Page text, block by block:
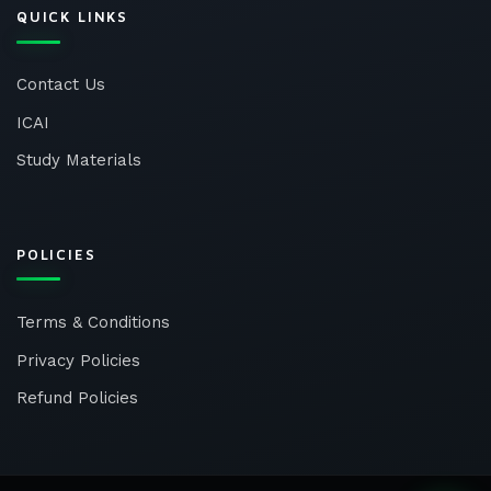
QUICK LINKS
Contact Us
ICAI
Study Materials
POLICIES
Terms & Conditions
Privacy Policies
Refund Policies